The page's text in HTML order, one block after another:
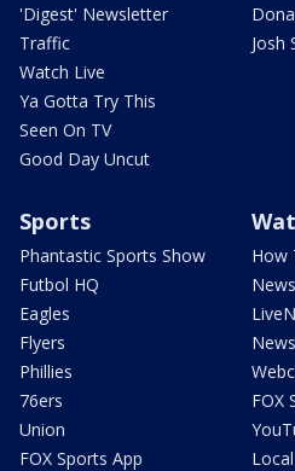
'Digest' Newsletter
Traffic
Watch Live
Ya Gotta Try This
Seen On TV
Good Day Uncut
Josh
Sports
Phantastic Sports Show
Futbol HQ
Eagles
Flyers
Phillies
76ers
Union
FOX Sports App
How
FOX